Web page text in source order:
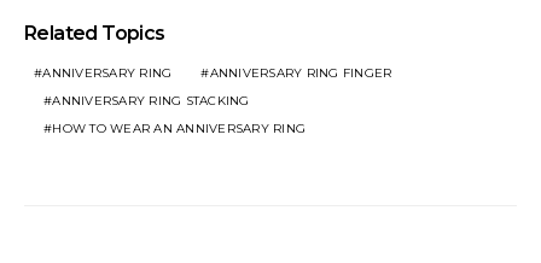
Related Topics
ANNIVERSARY RING
ANNIVERSARY RING FINGER
ANNIVERSARY RING STACKING
HOW TO WEAR AN ANNIVERSARY RING